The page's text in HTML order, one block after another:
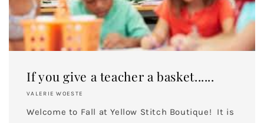
If you give a teacher a basket......
VALERIE WOESTE
Welcome to Fall at Yellow Stitch Boutique! It is